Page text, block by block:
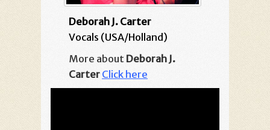
Deborah J. Carter
Vocals (USA/Holland)
More about Deborah J.
Carter Click here